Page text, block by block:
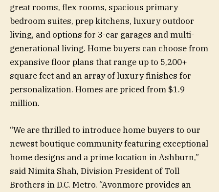
great rooms, flex rooms, spacious primary
bedroom suites, prep kitchens, luxury outdoor
living, and options for 3-car garages and multi-
generational living. Home buyers can choose from
expansive floor plans that range up to 5,200+
square feet and an array of luxury finishes for
personalization. Homes are priced from $1.9
million.
“We are thrilled to introduce home buyers to our
newest boutique community featuring exceptional
home designs and a prime location in Ashburn,”
said Nimita Shah, Division President of Toll
Brothers in D.C. Metro. “Avonmore provides an